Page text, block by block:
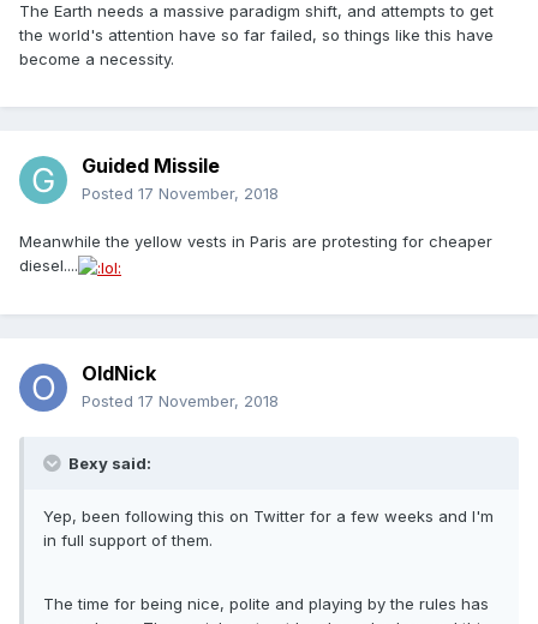
The Earth needs a massive paradigm shift, and attempts to get
the world's attention have so far failed, so things like this have
become a necessity.
Guided Missile
Posted 17 November, 2018
Meanwhile the yellow vests in Paris are protesting for cheaper
diesel....
OldNick
Posted 17 November, 2018
Bexy said:
Yep, been following this on Twitter for a few weeks and I'm
in full support of them.
The time for being nice, polite and playing by the rules has